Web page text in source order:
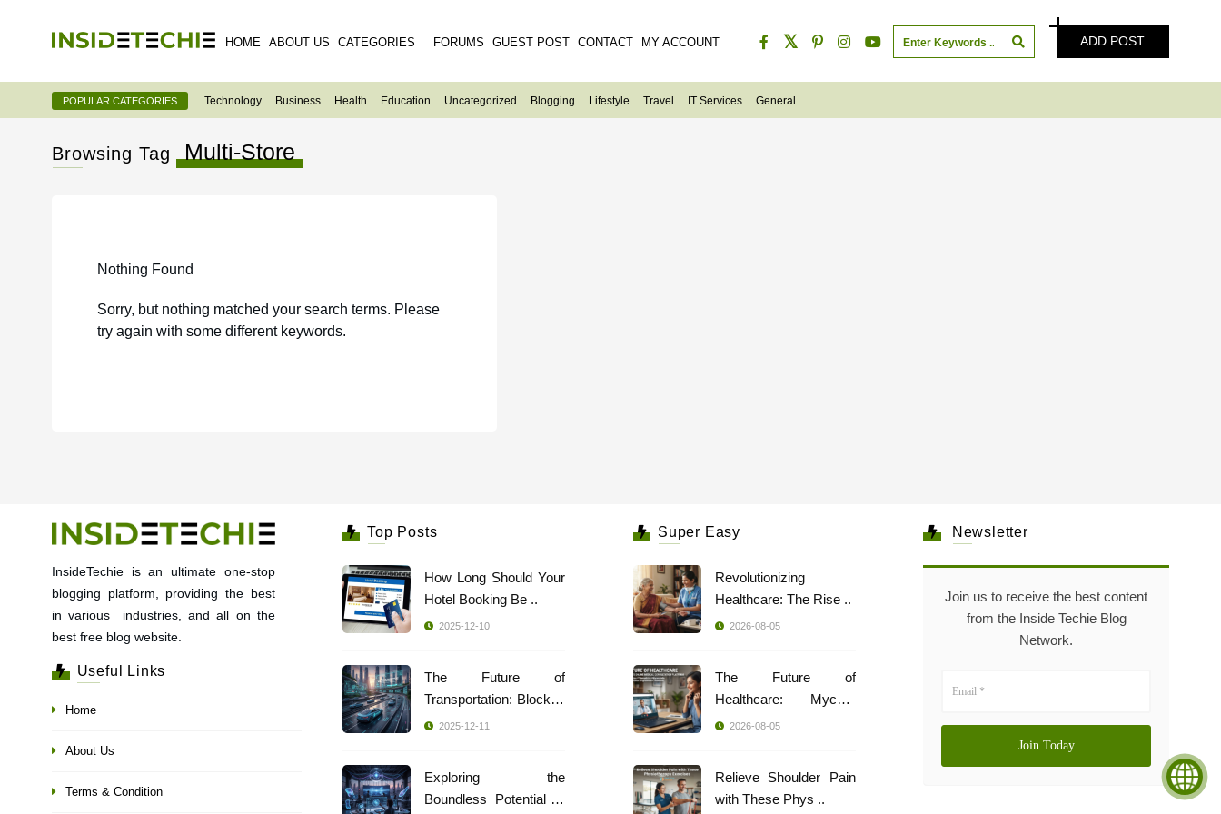
HOME ABOUT US CATEGORIES FORUMS GUEST POST CONTACT MY ACCOUNT ADD POST
POPULAR CATEGORIES Technology Business Health Education Uncategorized Blogging Lifestyle Travel IT Services General
Browsing Tag Multi-Store
Nothing Found
Sorry, but nothing matched your search terms. Please
try again with some different keywords.
InsideTechie is an ultimate one-stop
blogging platform, providing the best
in various industries, and all on the
best free blog website.
Useful Links
Home
About Us
Terms & Condition
Top Posts
How Long Should Your
Hotel Booking Be ..
2025-12-10
The Future of
Transportation: Blockch
..
2025-12-11
Exploring the
Boundless Potential of
Super Easy
Revolutionizing
Healthcare: The Rise ..
2026-08-05
The Future of
Healthcare: Mycare
Indi ..2026-08-05
Relieve Shoulder Pain
with These Phys ..
Newsletter
Join us to receive the best content
from the Inside Techie Blog
Network.